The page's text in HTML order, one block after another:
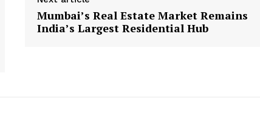
Mumbai’s Real Estate Market Remains
India’s Largest Residential Hub